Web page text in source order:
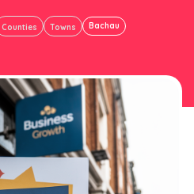
Counties Towns Bachau